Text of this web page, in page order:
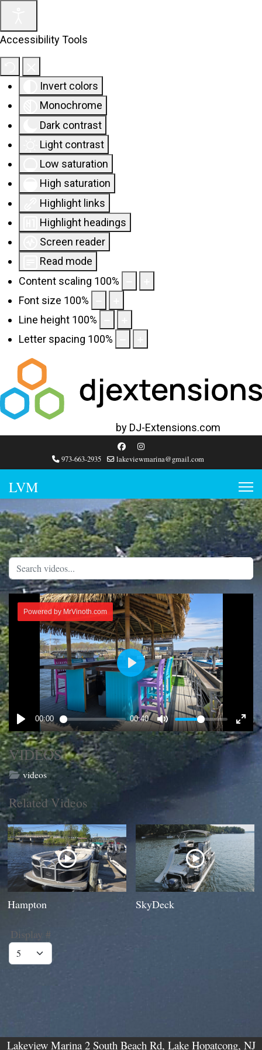
Accessibility Tools
Invert colors
Monochrome
Dark contrast
Light contrast
Low saturation
High saturation
Highlight links
Highlight headings
Screen reader
Read mode
Content scaling 100%
Font size 100%
Line height 100%
Letter spacing 100%
by DJ-Extensions.com
973-663-2935 lakeviewmarina@gmail.com
LVM
VIDEOS
videos
Related Videos
Hampton SkyDeck
Display #
Lakeview Marina 2 South Beach Rd, Lake Hopatcong, NJ